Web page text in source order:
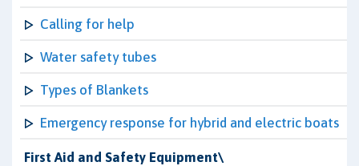
Calling for help
Water safety tubes
Types of Blankets
Emergency response for hybrid and electric boats
First Aid and Safety Equipment\